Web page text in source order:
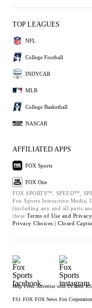
TOP LEAGUES
NFL
College Football
INDYCAR
MLB
College Basketball
NASCAR
AFFILIATED APPS
FOX Sports
FOX One
FOX SPORTS™, SPEED™,
Fox Sports Interactive Media,
(including any and all parts
these Terms of Use and
Privacy Choices | Closed
Help Press Advertise with Us Jobs
FS1 FOX FOX News Fox Corporation